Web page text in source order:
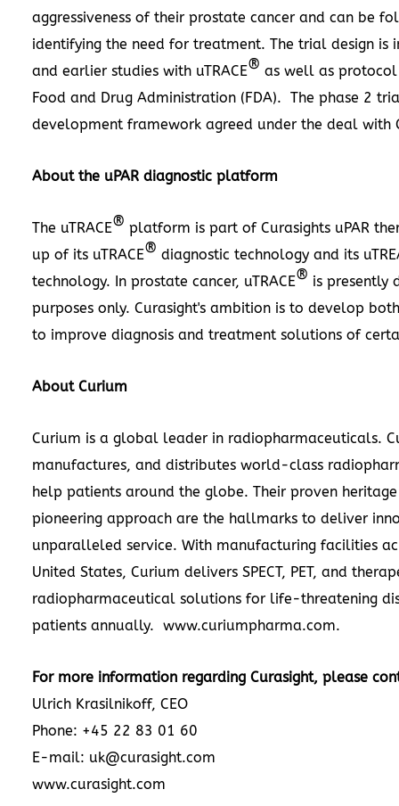
aggressiveness of their prostate cancer and can be
identifying the need for treatment. The trial design is
and earlier studies with uTRACE® as well as protocol
Food and Drug Administration (FDA). The phase 2
development framework agreed under the deal with
About the uPAR diagnostic platform
The uTRACE® platform is part of Curasights uPAR
up of its uTRACE® diagnostic technology and its
technology. In prostate cancer, uTRACE® is presently
purposes only. Curasight's ambition is to develop both
to improve diagnosis and treatment solutions of
About Curium
Curium is a global leader in radiopharmaceuticals.
manufactures, and distributes world-class
help patients around the globe. Their proven
pioneering approach are the hallmarks to deliver
unparalleled service. With manufacturing facilities
United States, Curium delivers SPECT, PET, and
radiopharmaceutical solutions for life-threatening
patients annually. www.curiumpharma.com.
For more information regarding Curasight, please
Ulrich Krasilnikoff, CEO
Phone: +45 22 83 01 60
E-mail: uk@curasight.com
www.curasight.com